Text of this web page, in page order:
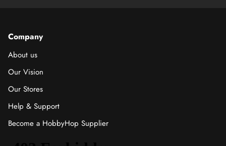
Company
About us
Our Vision
Our Stores
Help & Support
Become a HobbyHop Supplier